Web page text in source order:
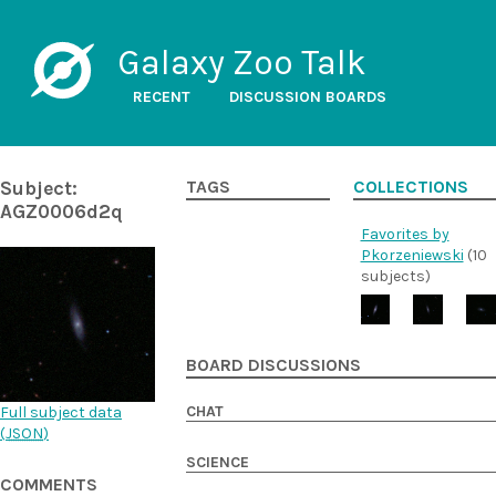
Galaxy Zoo Talk
RECENT DISCUSSION BOARDS
Subject:
AGZ0006d2q
Full subject data
(JSON)
COMMENTS
TAGS COLLECTIONS
Favorites by
Pkorzeniewski (10
subjects)
BOARD DISCUSSIONS
CHAT
SCIENCE